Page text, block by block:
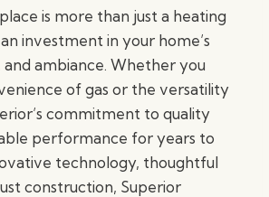
is more than just a heating
investment in your home’s
ambiance. Whether you
of gas or the versatility
commitment to quality
performance for years to
technology, thoughtful
construction, Superior